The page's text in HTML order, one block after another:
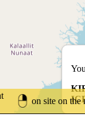
on site on the